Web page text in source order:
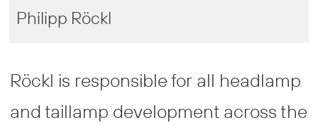
Philipp Röckl
Röckl is responsible for all headlamp
and taillamp development across the